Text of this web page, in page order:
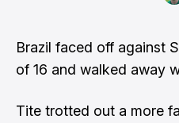
Brazil faced off against
of 16 and walked away
Tite trotted out a more